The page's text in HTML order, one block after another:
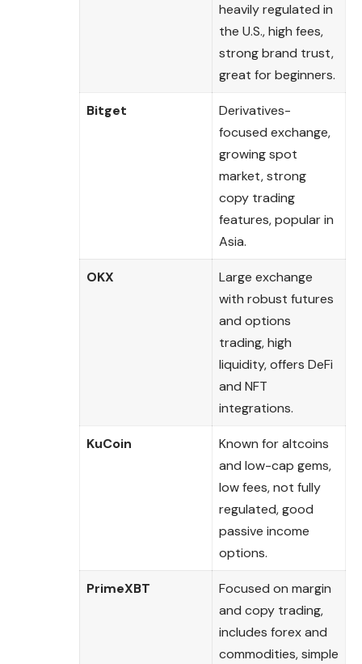
heavily regulated in
the U.S., high fees,
strong brand trust,
great for beginners.
Bitget
Derivatives-
focused exchange,
growing spot
market, strong
copy trading
features, popular in
Asia.
OKX
Large exchange
with robust futures
and options
trading, high
liquidity, offers DeFi
and NFT
integrations.
KuCoin
Known for altcoins
and low-cap gems,
low fees, not fully
regulated, good
passive income
options.
PrimeXBT
Focused on margin
and copy trading,
includes forex and
commodities, simple